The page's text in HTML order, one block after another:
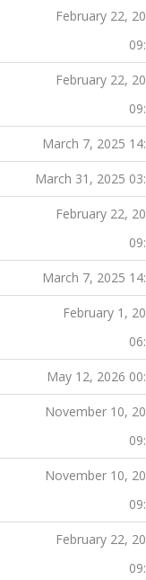
February 22,
February 22,
March 7, 2025
March 31, 2025
February 22,
March 7, 2025
February 1,
May 12, 2026
November 10,
November 10,
February 22,